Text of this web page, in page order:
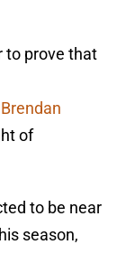
to prove that
Brendan
of
to be near
season,